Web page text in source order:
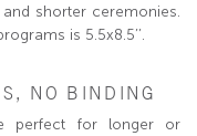
shorter ceremonies.
is 5.5x8.5’’.
NO BINDING
perfect for longer or